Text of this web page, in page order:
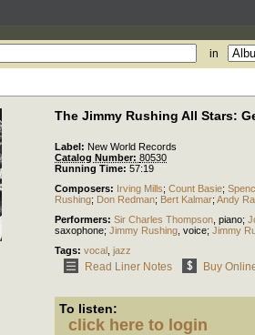
in
The Jimmy Rushing All Stars:
Label: New World Records
Catalog Number: 80530
Running Time: 57:19
Composers: Irving Mills; Count Basie;
Rushing; Don Redman; Bert Kalmar; Andy
Performers: Sir Charles Thompson piano;
saxophone; Jimmy Rushing voice; Jimmy
Tags: vocal jazz
Read Liner Notes Buy
To listen:
click here to login